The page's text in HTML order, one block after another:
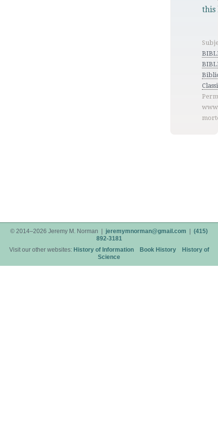
this
© 2014–2026 Jeremy M. Norman | jeremymnorman@gmail.com | (415)
892-3181
Visit our other websites: History of Information Book History
History of
Science